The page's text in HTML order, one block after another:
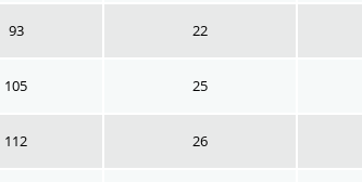
93 22
105 25
112 26